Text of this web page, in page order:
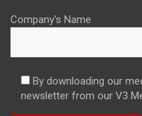
Company's Name
By downloading our
newsletter from our V3